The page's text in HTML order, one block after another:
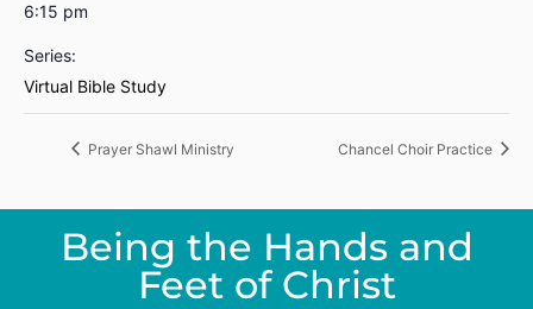
6:15 pm
Series:
Virtual Bible Study
Prayer Shawl Ministry Chancel Choir Practice
Being the Hands and
Feet of Christ